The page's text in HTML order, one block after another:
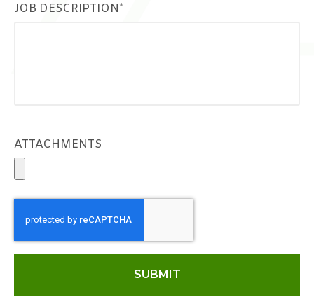
JOB DESCRIPTION*
ATTACHMENTS
SUBMIT